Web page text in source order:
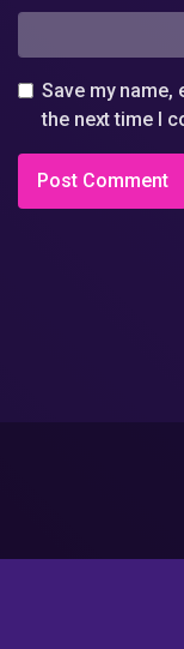
Save my
the next time I